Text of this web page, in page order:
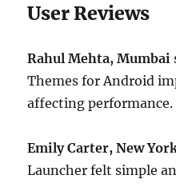
User Reviews
Rahul Mehta, Mumbai
Themes for Android
affecting performance.
Emily Carter, New
Launcher felt simple